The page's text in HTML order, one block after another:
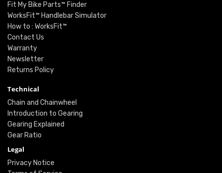
Fit My Bike Parts™ Finder
WorksFit™ Handlebar Simulator
How to : WorksFit™
Contact Us
Warranty
Newsletter
Returns Policy
Technical
Chain and Chainwheel
Introduction to Gearing
Gearing Explained
Gear Ratio
Legal
Privacy Notice